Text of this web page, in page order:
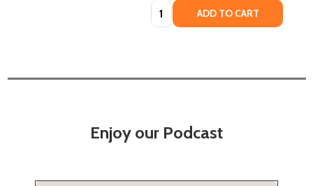
Quantity: ADD TO CART
Enjoy our Podcast